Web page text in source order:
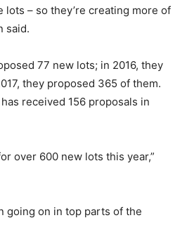
lots – so they’re creating more of
said.
77 new lots; in 2016, they
they proposed 365 of them.
received 156 proposals in
over 600 new lots this year,”
going on in top parts of the